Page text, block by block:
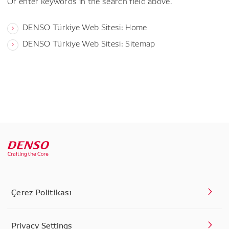
DENSO Türkiye Web Sitesi: Home
DENSO Türkiye Web Sitesi: Sitemap
Çerez Politikası
Privacy Settings